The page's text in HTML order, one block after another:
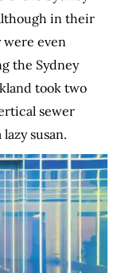
in their
were even
the Sydney
took two
sewer
susan.